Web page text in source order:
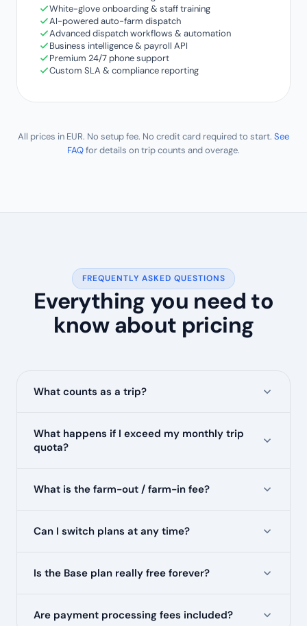
White-glove onboarding & staff training
AI-powered auto-farm dispatch
Advanced dispatch workflows & automation
Business intelligence & payroll API
Premium 24/7 phone support
Custom SLA & compliance reporting
All prices in EUR. No setup fee. No credit card required to start. See
FAQfor details on trip counts and overage.
FREQUENTLY ASKED QUESTIONS
Everything you need to
know about pricing
What counts as a trip?
What happens if I exceed my monthly trip
quota?
What is the farm-out / farm-in fee?
Can I switch plans at any time?
Is the Base plan really free forever?
Are payment processing fees included?